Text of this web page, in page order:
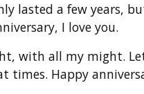
lasted a few years,
I love you.
with all my might.
times. Happy